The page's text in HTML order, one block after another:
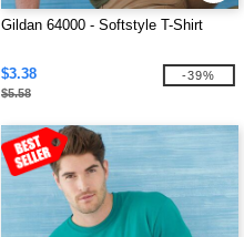
Gildan 64000 - Softstyle T-Shirt
$3.38
$5.58
-39%